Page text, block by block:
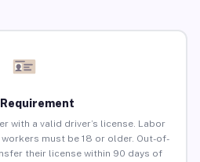
with a valid driver’s license. Labor
must be 18 or older. Out-of-
their license within 90 days of